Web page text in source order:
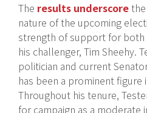
The results underscore
nature of the upcoming
strength of support for both
his challenger, Tim Sheehy.
politician and current
has been a prominent figure
Throughout his tenure,
for campaign as a moderate